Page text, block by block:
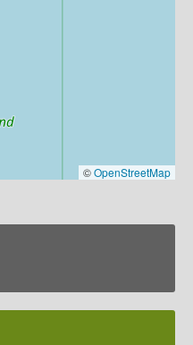
©OpenStreetMap